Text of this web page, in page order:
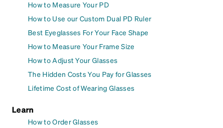
How to Measure Your PD
How to Use our Custom Dual PD Ruler
Best Eyeglasses For Your Face Shape
How to Measure Your Frame Size
How to Adjust Your Glasses
The Hidden Costs You Pay for Glasses
Lifetime Cost of Wearing Glasses
Learn
How to Order Glasses